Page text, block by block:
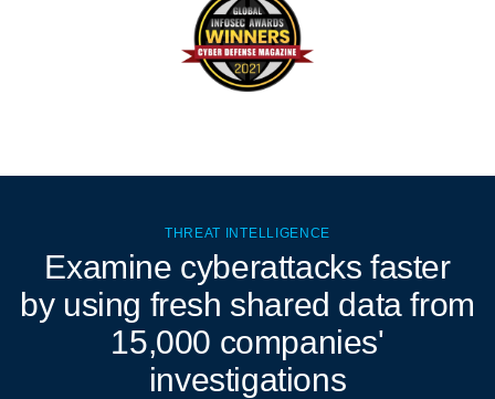
THREAT INTELLIGENCE
Examine cyberattacks faster
by using fresh shared data from
15,000 companies'
investigations